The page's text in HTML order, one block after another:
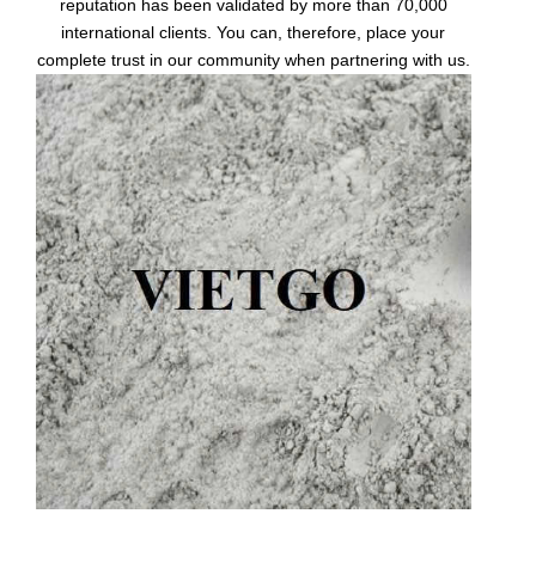
reputation has been validated by more than 70,000
international clients. You can, therefore, place your
complete trust in our community when partnering with us.